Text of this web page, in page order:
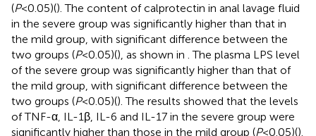
(P<0.05)(). The content of calprotectin in anal lavage fluid
in the severe group was significantly higher than that in
the mild group, with significant difference between the
two groups (P<0.05)(), as shown in . The plasma LPS level
of the severe group was significantly higher than that of
the mild group, with significant difference between the
two groups (P<0.05)(). The results showed that the levels
of TNF-α, IL-1β, IL-6 and IL-17 in the severe group were
significantly higher than those in the mild group (P<0.05)().